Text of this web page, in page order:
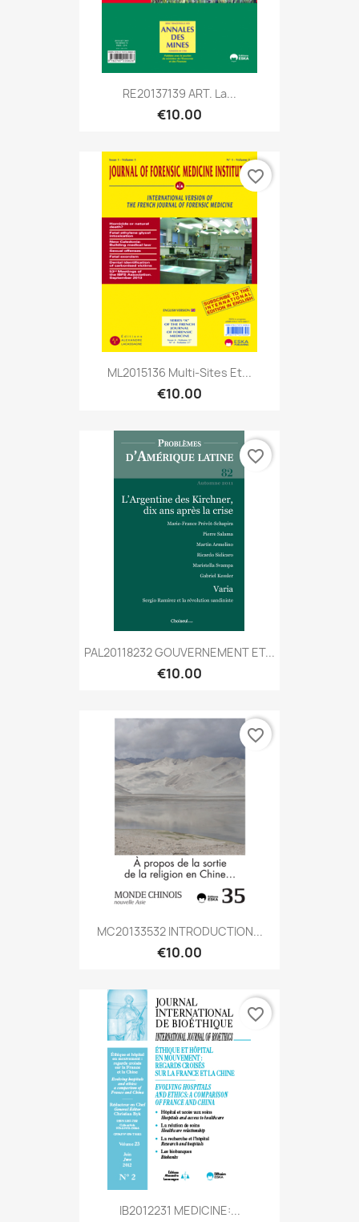
RE20137139 ART. La...
€10.00
ML2015136 Multi-Sites Et...
€10.00
favorite_border
PAL20118232 GOUVERNEMENT ET...
€10.00
favorite_border
MC20133532 INTRODUCTION...
€10.00
favorite_border
IB2012231 MEDICINE:...
favorite_border